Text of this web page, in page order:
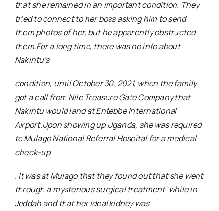
that she remained in an important condition. They
tried to connect to her boss asking him to send
them photos of her, but he apparently obstructed
them.For a long time, there was no info about
Nakintu’s
condition, until October 30, 2021, when the family
got a call from Nile Treasure Gate Company that
Nakintu would land at Entebbe International
Airport.Upon showing up Uganda, she was required
to Mulago National Referral Hospital for a medical
check-up
. It was at Mulago that they found out that she went
through a’mysterious surgical treatment’ while in
Jeddah and that her ideal kidney was